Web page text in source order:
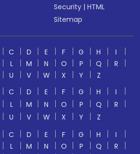
Security |HTML
Sitemap
C D E F G H
I
L M N O P Q
R
U V W X Y
Z
C D E F G H
I
L M N O P Q
R
U V W X Y
Z
C D E F G H
I
L M N O P Q
R